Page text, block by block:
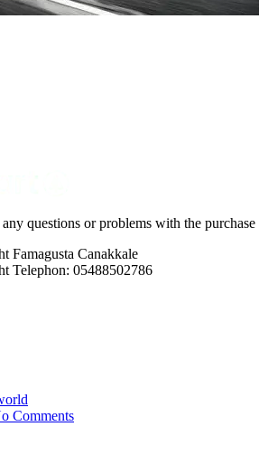
questions or problems with the purchase
Famagusta Canakkale
Telephon: 05488502786
Comments